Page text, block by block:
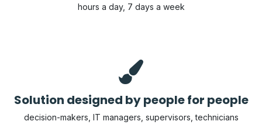
hours a day, 7 days a week
Solution designed by people for people
decision-makers, IT managers, supervisors, technicians